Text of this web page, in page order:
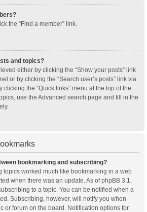
the “Find a member” link.
and topics?
either by clicking the “Show your posts” link
or by clicking the “Search user’s posts” link via
the “Quick links” menu at the top of the
use the Advanced search page and fill in the
bookmarking and subscribing?
topics worked much like bookmarking in a web
when there was an update. As of phpBB 3.1,
to a topic. You can be notified when a
Subscribing, however, will notify you when
or forum on the board. Notification options for